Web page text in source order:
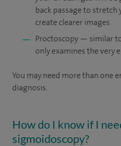
back passage to stretch
create clearer images
Proctoscopy — similar
only examines the very
You may need more than one
diagnosis.
How do I know if I
sigmoidoscopy?